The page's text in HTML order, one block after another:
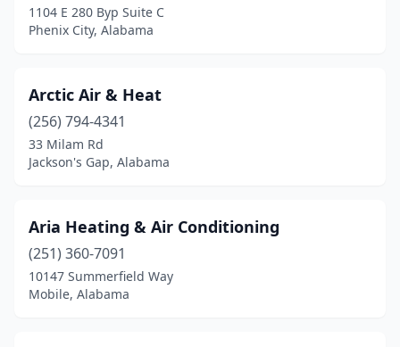
Theodore (7)
Titus(1)
Trinity (1)
Troy(3)
Tuscaloosa(10)
Tuscumbia(3)
1104 E 280 Byp Suite C
Phenix City, Alabama
Arctic Air & Heat
(256) 794-4341
33 Milam Rd
Jackson's Gap, Alabama
Aria Heating & Air Conditioning
(251) 360-7091
10147 Summerfield Way
Mobile, Alabama